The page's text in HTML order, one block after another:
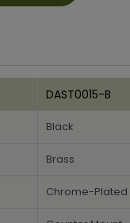
DAST0015-B
Black
Brass
Chrome-Plated